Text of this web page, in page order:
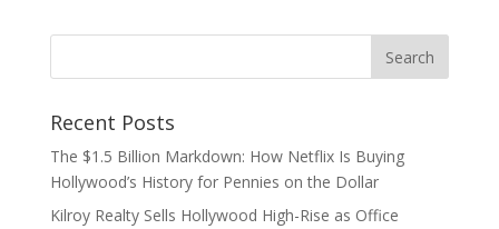
Recent Posts
The $1.5 Billion Markdown: How Netflix Is Buying
Hollywood’s History for Pennies on the Dollar
Kilroy Realty Sells Hollywood High-Rise as Office